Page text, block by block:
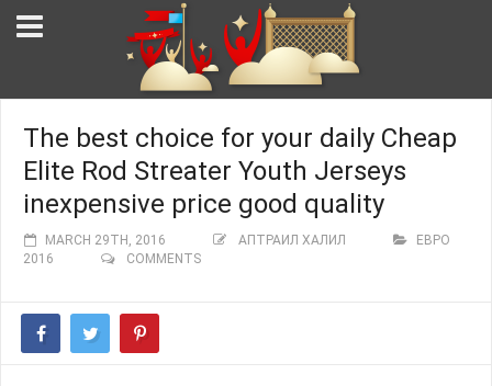
The best choice for your daily Cheap
Elite Rod Streater Youth Jerseys
inexpensive price good quality
MARCH 29TH, 2016 АПТРАИЛ ХАЛИЛ
ЕВРО
2016
COMMENTS